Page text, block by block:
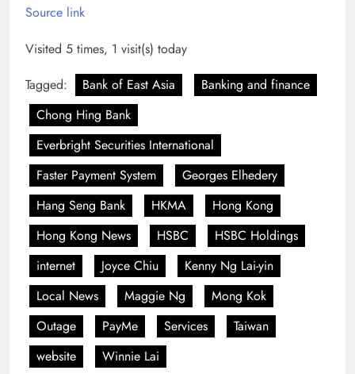
Source link
Visited 5 times, 1 visit(s) today
Tagged:
Bank of East Asia
Banking and finance
Chong Hing Bank
Everbright Securities International
Faster Payment System
Georges Elhedery
Hang Seng Bank
HKMA
Hong Kong
Hong Kong News
HSBC
HSBC Holdings
internet
Joyce Chiu
Kenny Ng Lai-yin
Local News
Maggie Ng
Mong Kok
Outage
PayMe Services
Taiwan
website
Winnie Lai